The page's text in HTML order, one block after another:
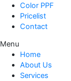
Color PPF
Pricelist
Contact
Menu
Home
About Us
Services